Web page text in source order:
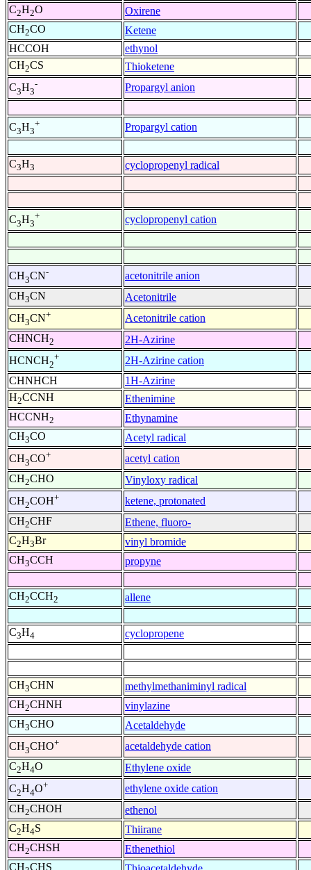
C2H2O
Oxirene
CH2CO
Ketene
HCCOH
ethynol
CH2CS
Thioketene
C3H3
- Propargyl anion
C3H3
+ Propargyl cation
C3H3 cyclopropenyl radical
C3H3
+ cyclopropenyl cation
CH3CN-
acetonitrile anion
CH3CN
Acetonitrile
CH3CN+
Acetonitrile cation
CHNCH2
2H-Azirine
HCNCH2
+
2H-Azirine cation
CHNHCH
1H-Azirine
H2CCNH
Ethenimine
HCCNH2
Ethynamine
CH3CO
Acetyl radical
CH3CO+
acetyl cation
CH2CHO
Vinyloxy radical
CH2COH+
ketene, protonated
CH2CHF
Ethene, fluoro-
C2H3Br
vinyl bromide
CH3CCH propyne
CH2CCH2 allene
C3H4 cyclopropene
CH3CHN
methylmethaniminyl radical
CH2CHNH
vinylazine
CH3CHO
Acetaldehyde
CH3CHO+
acetaldehyde cation
C2H4O
Ethylene oxide
C2H4O+
ethylene oxide cation
CH2CHOH
ethenol
C2H4S
Thiirane
CH2CHSH
Ethenethiol
CH CHS